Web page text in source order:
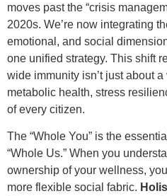
moves past the “crisis
2020s. We’re now integrating
emotional, and social
one unified strategy. This shift
wide immunity isn’t just about a
metabolic health, stress
of every citizen.
The “Whole You” is the
“Whole Us.” When you
ownership of your wellness,
more flexible social fabric.